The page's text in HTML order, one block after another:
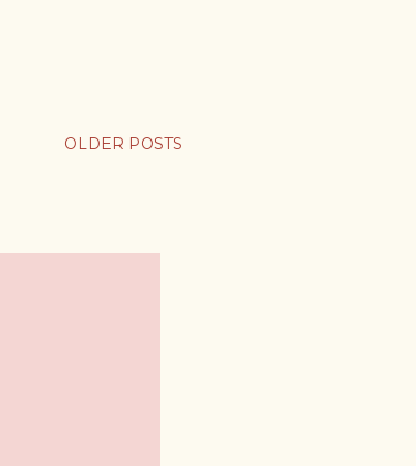
OLDER POSTS